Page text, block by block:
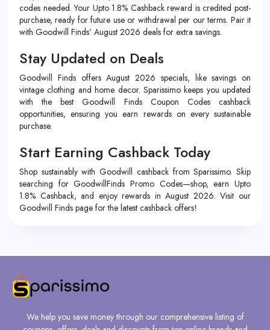
codes needed. Your Upto 1.8% Cashback reward is credited post-
purchase, ready for future use or withdrawal per our terms. Pair it
with Goodwill Finds’ August 2026 deals for extra savings.
Stay Updated on Deals
Goodwill Finds offers August 2026 specials, like savings on
vintage clothing and home decor. Sparissimo keeps you updated
with the best Goodwill Finds Coupon Codes cashback
opportunities, ensuring you earn rewards on every sustainable
purchase.
Start Earning Cashback Today
Shop sustainably with Goodwill cashback from Sparissimo. Skip
searching for GoodwillFinds Promo Codes—shop, earn Upto
1.8% Cashback, and enjoy rewards in August 2026. Visit our
Goodwill Finds page for the latest cashback offers!
We help you save money through our comprehensive listing of